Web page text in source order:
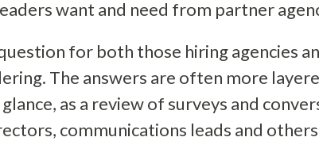
want and need from partner
for both those hiring agencies
The answers are often more
as a review of surveys and
communications leads and